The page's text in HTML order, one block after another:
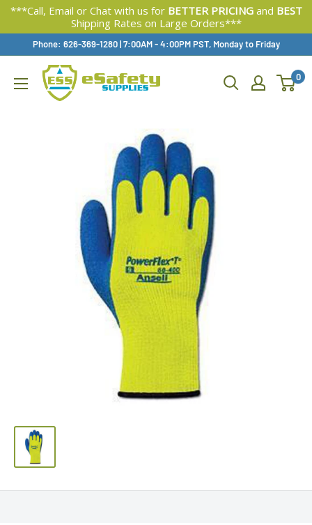
***Call, Email or Chat with us for BETTER PRICINGand BEST
Shipping Rates on Large Orders***
Content
Phone: 626-369-1280|Available,
7:00AM - 4:00PM PST, Monday to Friday
0